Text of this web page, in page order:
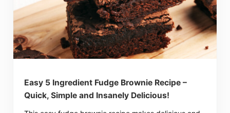
Easy 5 Ingredient Fudge Brownie Recipe –
Quick, Simple and Insanely Delicious!